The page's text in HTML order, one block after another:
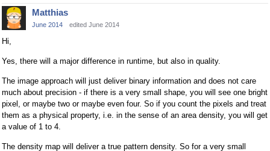
Matthias
June 2014 edited June 2014
Hi,
Yes, there will a major difference in runtime, but also in quality.
The image approach will just deliver binary information and does not care
much about precision - if there is a very small shape, you will see one bright
pixel, or maybe two or maybe even four. So if you count the pixels and treat
them as a physical property, i.e. in the sense of an area density, you will get
a value of 1 to 4.
The density map will deliver a true pattern density. So for a very small